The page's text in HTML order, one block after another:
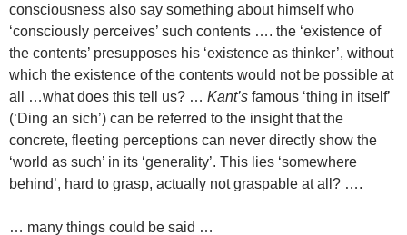
consciousness also say something about himself who
‘consciously perceives’ such contents …. the ‘existence of
the contents’ presupposes his ‘existence as thinker’, without
which the existence of the contents would not be possible at
all …what does this tell us? … Kant’s famous ‘thing in itself’
(‘Ding an sich’) can be referred to the insight that the
concrete, fleeting perceptions can never directly show the
‘world as such’ in its ‘generality’. This lies ‘somewhere
behind’, hard to grasp, actually not graspable at all? ….
… many things could be said …